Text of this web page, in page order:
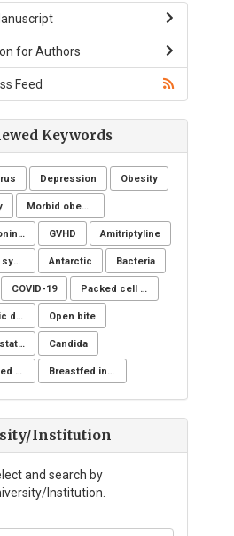
for Authors
Feed
Keywords
Depression Obesity
Morbid obesity
Ficus thoningii GVHD Amitriptyline
Physical symptoms Antarctic Bacteria
COVID-19 Packed cell volume
Ketogenic diet Open bite
GDM: Gestational Diabetes Mellitus Candida
Age related changes Breastfed infant
Institution
and search by
Institution.